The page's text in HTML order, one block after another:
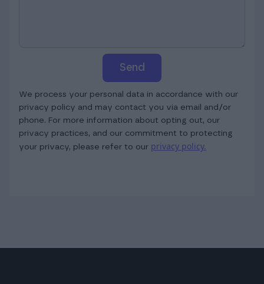
Send
We process your personal data in accordance with our
privacy policy and may contact you via email and/or
phone. For more information about opting out, our
privacy practices, and our commitment to protecting
your privacy, please refer to our privacy policy.